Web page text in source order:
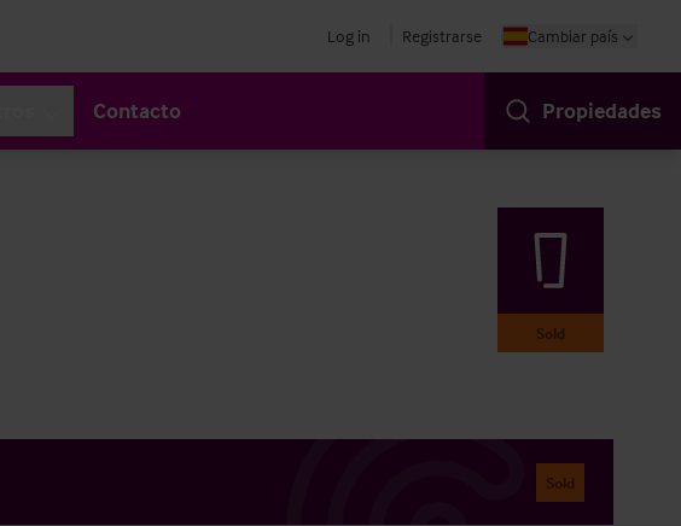
Log in Registrarse Cambiar país
Contacto Propiedades
Sold
Sold